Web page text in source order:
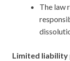
The law
Limited liability